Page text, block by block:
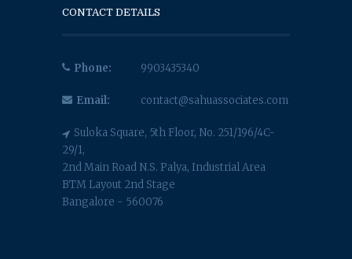
CONTACT DETAILS
Phone: 9903435340
Email: contact@sahuassociates.com
Suloka Square, 5th Floor, No. 251/196/4C-
29/1,
2nd Main Road N.S. Palya, Industrial Area
BTM Layout 2nd Stage
Bangalore - 560076